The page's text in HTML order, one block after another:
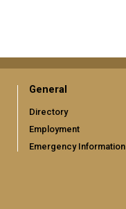
General
Directory
Employment
Emergency Information